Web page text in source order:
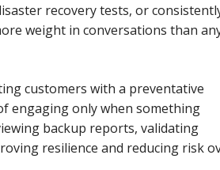
recovery tests, or
weight in conversations than
customers with a preventative
engaging only when something
backup reports, validating
resilience and reducing risk